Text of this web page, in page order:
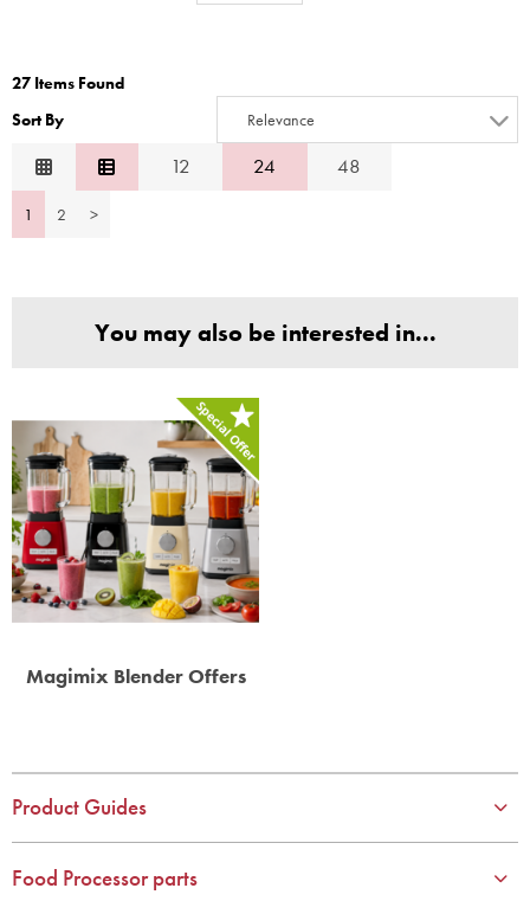
10
3
10
27 Items Found
Sort By
Relevance
Relevance
Description
12 24 48
1 2 >
You may also be interested in...
Magimix Blender Offers
Product Guides
Food Processor parts